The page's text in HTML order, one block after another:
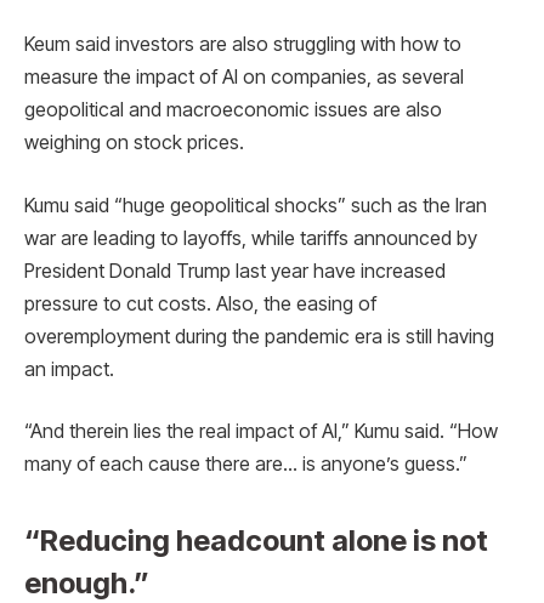
Keum said investors are also struggling with how to
measure the impact of AI on companies, as several
geopolitical and macroeconomic issues are also
weighing on stock prices.
Kumu said “huge geopolitical shocks” such as the Iran
war are leading to layoffs, while tariffs announced by
President Donald Trump last year have increased
pressure to cut costs. Also, the easing of
overemployment during the pandemic era is still having
an impact.
“And therein lies the real impact of AI,” Kumu said. “How
many of each cause there are… is anyone’s guess.”
“Reducing headcount alone is not
enough.”